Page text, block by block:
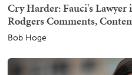
Cry Harder: Fauci's
Rodgers Comments,
Bob Hoge